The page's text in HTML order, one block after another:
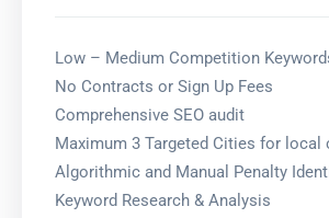
Low – Medium Competition
No Contracts or Sign Up Fees
Comprehensive SEO audit
Maximum 3 Targeted Cities for local
Algorithmic and Manual Penalty
Keyword Research & Analysis